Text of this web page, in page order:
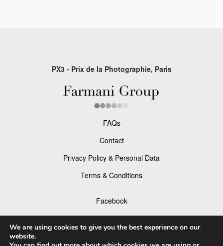
PX3 - Prix de la Photographie, Paris
FAQs
Contact
Privacy Policy & Personal Data
Terms & Conditions
Facebook
Instagram
We are using cookies to give you the best experience on our
website.